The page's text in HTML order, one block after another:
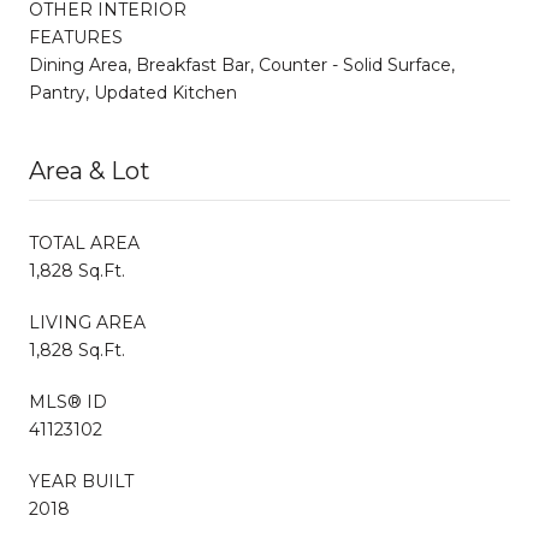
OTHER INTERIOR
FEATURES
Dining Area, Breakfast Bar, Counter - Solid Surface,
Pantry, Updated Kitchen
Area & Lot
TOTAL AREA
1,828 Sq.Ft.
LIVING AREA
1,828 Sq.Ft.
MLS® ID
41123102
YEAR BUILT
2018